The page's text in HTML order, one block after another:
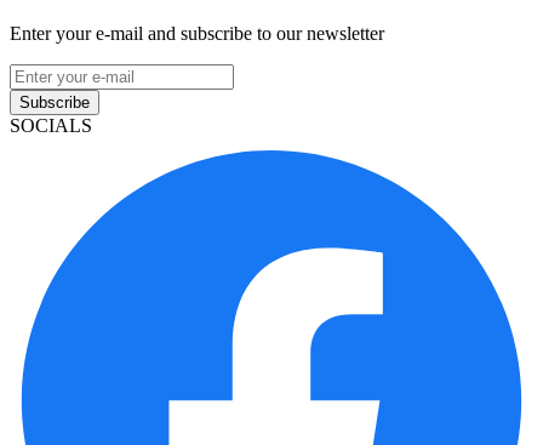
Enter your e-mail and subscribe to our newsletter
Subscribe
SOCIALS